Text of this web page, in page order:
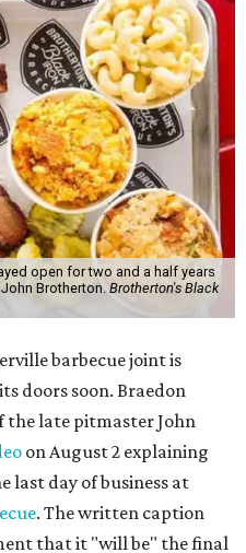
open for two and a half years
Brotherton. Brotherton's Black
barbecue joint is
doors soon. Braedon
the late pitmaster John
on August 2 explaining
last day of business at
. The written caption
that it "will be" the final